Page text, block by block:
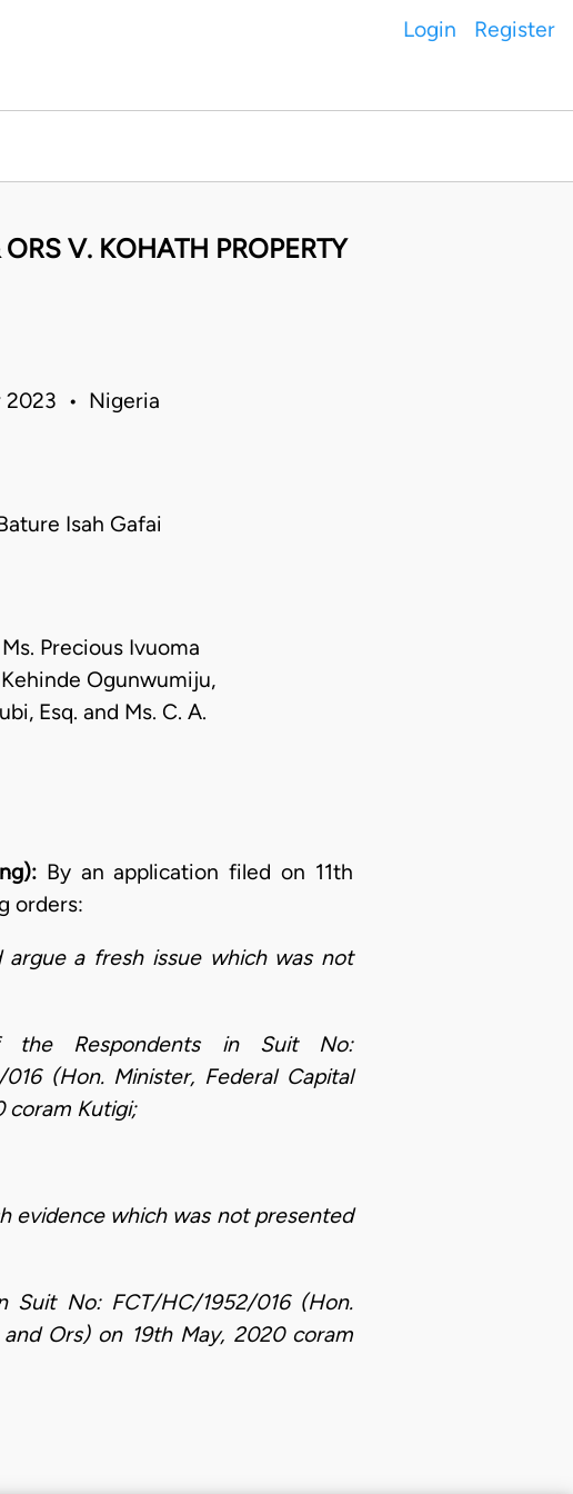
Login Register
V. KOHATH PROPERTY
2023 • Nigeria
Isah Gafai
Precious Ivuoma
Ogunwumiju,
Esq. and Ms. C. A.
By an application filed on 11th
orders:
argue a fresh issue which was not
Respondents in Suit No:
(Hon. Minister, Federal Capital
coram Kutigi;
evidence which was not presented
No: FCT/HC/1952/016 (Hon.
Ors) on 19th May, 2020 coram